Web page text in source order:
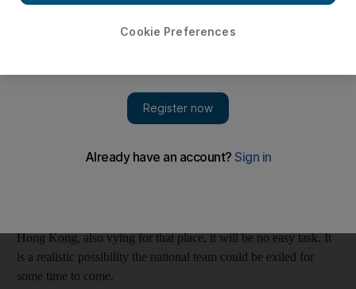
The Dubai Rugby Sevens may have seen the last of the UAE
national team for a while yet.
to play in their home competition, as per a recent International
Hong Kong, also vying for that place, it will be no easy task. It
is a realistic possibility the national team could be exiled for
some time to come.
Cookie Preferences